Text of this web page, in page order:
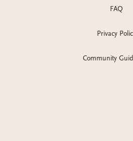
FAQ
Privacy
Community